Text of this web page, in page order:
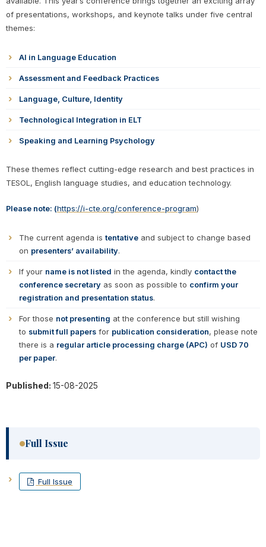
of presentations, workshops, and keynote talks under five central
themes:
AI in Language Education
Assessment and Feedback Practices
Language, Culture, Identity
Technological Integration in ELT
Speaking and Learning Psychology
These themes reflect cutting-edge research and best practices in
TESOL, English language studies, and education technology.
Please note: (https://i-cte.org/conference-program)
The current agenda is tentativeand subject to change based
on presenters’ availability.
If your name is not listed in the agenda, kindly contact the
conference secretaryas soon as possible to confirm your
registration and presentation status.
For those not presenting at the conference but still wishing
to submit full papersfor publication consideration, please note
there is a regular article processing charge (APC) of USD 70
per paper.
Published: 15-08-2025
Full Issue
Full Issue